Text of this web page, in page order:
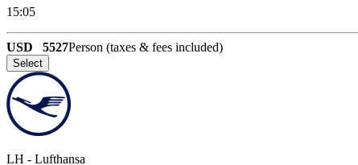
15:05
USD 5527Person (taxes & fees included)
Select
LH - Lufthansa